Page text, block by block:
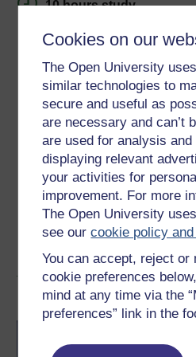
Cookies on our
The Open University
similar technologies to
secure and useful as
are necessary and can’t
are used for analysis and
displaying relevant
your activities for
improvement. For more
The Open University
see ourcookie policy
You can accept, reject or
cookie preferences
mind at any time via the
preferences” link in the
10 hours study
Level 1: Introductory
out of 5 stars
Create an account toget
Create an account and sign in.
course for a free statement of
badge if available.
Create
Become an OU student
degree